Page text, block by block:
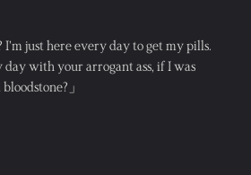
just here every day to get my pills.
day with your arrogant ass, if I was
」